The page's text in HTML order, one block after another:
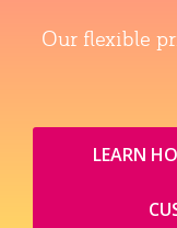
Our flexible
LEARN